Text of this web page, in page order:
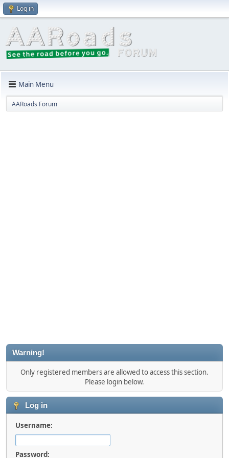
Log in
Main Menu
AARoads Forum
Warning!
Only registered members are allowed to access this section.
Please login below.
Log in
Username:
Password: